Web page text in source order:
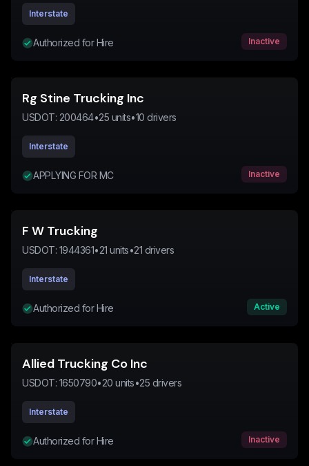
Interstate
Authorized for Hire Inactive
Rg Stine Trucking Inc
USDOT: 200464•25 units•10 drivers
Interstate
APPLYING FOR MC Inactive
F W Trucking
USDOT: 1944361•21 units•21 drivers
Interstate
Authorized for Hire Active
Allied Trucking Co Inc
USDOT: 1650790•20 units•25 drivers
Interstate
Authorized for Hire Inactive